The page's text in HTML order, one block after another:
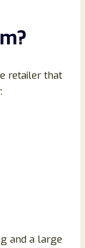
retailer that
and a large